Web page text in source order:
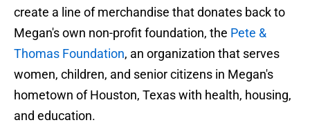
create a line of merchandise that donates back to
Megan's own non-profit foundation, the Pete &
Thomas Foundation, an organization that serves
women, children, and senior citizens in Megan's
hometown of Houston, Texas with health, housing,
and education.